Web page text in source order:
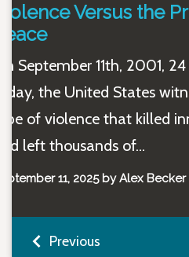
Can you enjoy an
wine and be a
Can you enjoy an
be a Christian? Yes, yes
be wondering, “Do
While it...
August 12, 2025 by Maggie
Previous